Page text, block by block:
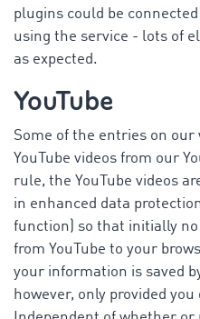
plugins could be
using the service - lots of
as expected.
YouTube
Some of the entries on our
YouTube videos from our
rule, the YouTube videos
in enhanced data
function) so that initially
from YouTube to your
your information is saved
however, only provided